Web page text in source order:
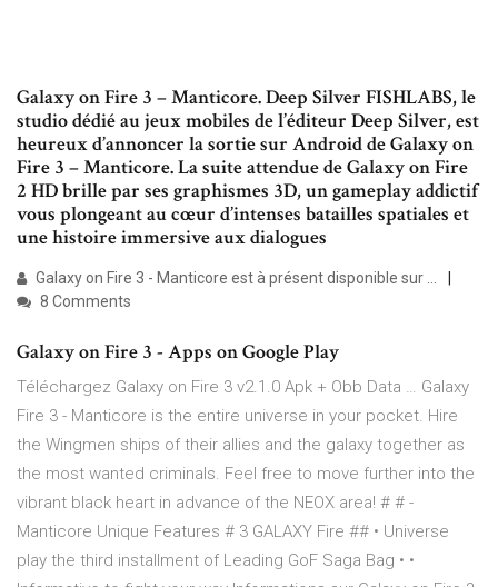
Galaxy on Fire 3 – Manticore. Deep Silver FISHLABS, le
studio dédié au jeux mobiles de l’éditeur Deep Silver, est
heureux d’annoncer la sortie sur Android de Galaxy on
Fire 3 – Manticore. La suite attendue de Galaxy on Fire
2 HD brille par ses graphismes 3D, un gameplay addictif
vous plongeant au cœur d’intenses batailles spatiales et
une histoire immersive aux dialogues
Galaxy on Fire 3 - Manticore est à présent disponible sur ...
8 Comments
Galaxy on Fire 3 - Apps on Google Play
Téléchargez Galaxy on Fire 3 v2.1.0 Apk + Obb Data … Galaxy
Fire 3 - Manticore is the entire universe in your pocket. Hire
the Wingmen ships of their allies and the galaxy together as
the most wanted criminals. Feel free to move further into the
vibrant black heart in advance of the NEOX area! # # -
Manticore Unique Features # 3 GALAXY Fire ## • Universe
play the third installment of Leading GoF Saga Bag • •